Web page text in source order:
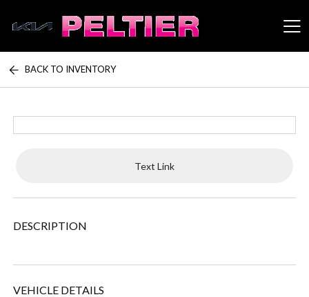
Peltier Enterprises
BACK TO INVENTORY
Text Link
DESCRIPTION
VEHICLE DETAILS